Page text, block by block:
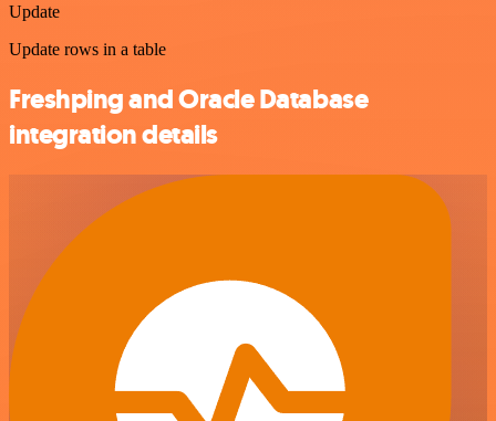
Update
Update rows in a table
Freshping and Oracle Database
integration details